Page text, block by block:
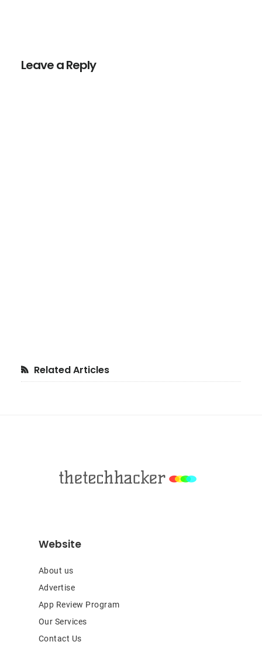
Leave a Reply
Primary
Related Articles
Website
About us
Advertise
App Review Program
Our Services
Contact Us